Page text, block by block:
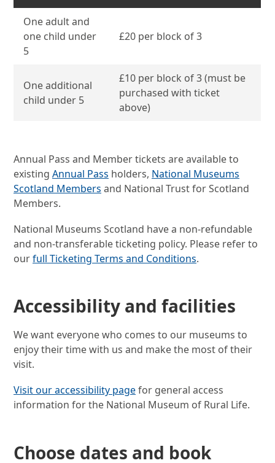
One adult and
one child under
5
£20 per block of 3
One additional
child under 5
£10 per block of 3 (must be
purchased with ticket
above)
Annual Pass and Member tickets are available to
existing Annual Pass holders, National Museums
Scotland Members and National Trust for Scotland
Members.
National Museums Scotland have a non-refundable
and non-transferable ticketing policy. Please refer to
ourfull Ticketing Terms and Conditions.
Accessibility and facilities
We want everyone who comes to our museums to
enjoy their time with us and make the most of their
visit.
Visit our accessibility pagefor general access
information for the National Museum of Rural Life.
Choose dates and book